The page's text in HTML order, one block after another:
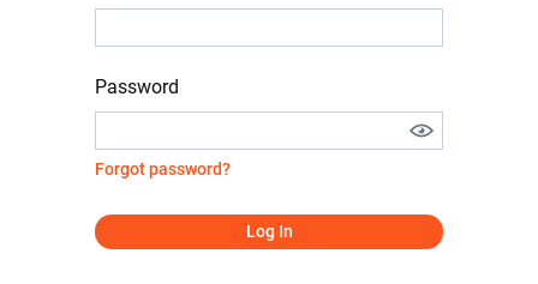
Password
Forgot password?
Log In